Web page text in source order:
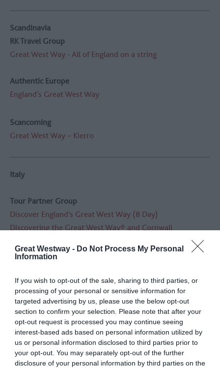
Great Westway - Do Not Process My Personal
Information
If you wish to opt-out of the sale, sharing to third parties, or
processing of your personal or sensitive information for
targeted advertising by us, please use the below opt-out
section to confirm your selection. Please note that after your
opt-out request is processed you may continue seeing
interest-based ads based on personal information utilized by
us or personal information disclosed to third parties prior to
your opt-out. You may separately opt-out of the further
disclosure of your personal information by third parties on the
Scandinavia
RK Travel Group
Great West Way - All of England on a string
Authentic Europe
England’s Great West Way
Scancoming
Great West Way – Kierro
Italy
Tour Partner Group
Discover England's Great West Way (8 Day)
Discovering the Great West Way® and Cornwall
Abbey Ireland & UK
Quattro Passi / Unique Born/ Volonline
Sulle Tracce Di Jane Austen(In the Footsteps of Jane
Austen)
France